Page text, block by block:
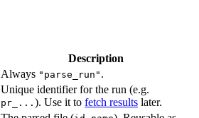
Description
Always "parse_run" .
Unique identifier for the run (e.g.
pr_... ). Use it to fetch results later.